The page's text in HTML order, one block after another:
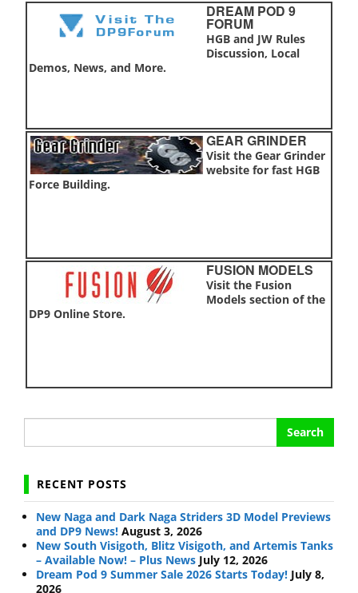
DREAM POD 9
FORUM
HGB and JW Rules
Discussion, Local
Demos, News, and More.
GEAR GRINDER
Visit the Gear Grinder
website for fast HGB
Force Building.
FUSION MODELS
Visit the Fusion
Models section of the
DP9 Online Store.
Search
RECENT POSTS
New Naga and Dark Naga Striders 3D Model Previews
and DP9 News! August 3, 2026
New South Visigoth, Blitz Visigoth, and Artemis Tanks
– Available Now! – Plus News July 12, 2026
Dream Pod 9 Summer Sale 2026 Starts Today! July 8,
2026